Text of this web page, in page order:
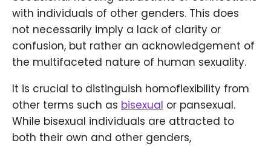
with individuals of other genders. This does
not necessarily imply a lack of clarity or
confusion, but rather an acknowledgement of
the multifaceted nature of human sexuality.
It is crucial to distinguish homoflexibility from
other terms such as bisexual or pansexual.
While bisexual individuals are attracted to
both their own and other genders,